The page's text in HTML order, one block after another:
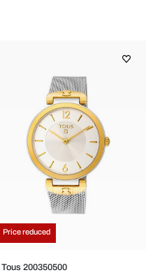
Price reduced
Tous 200350500